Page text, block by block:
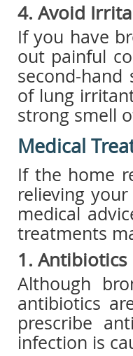
4. Avoid
If you have
out painful
second-
of lung
strong smell
Medical
If the home
relieving
medical
treatments
1. Antibiotics
Although
antibiotics
prescribe
infection is